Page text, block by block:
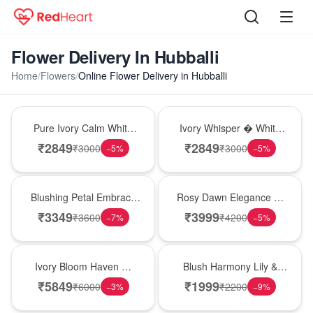
Flower Delivery In Hubballi
Home/Flowers/Online Flower Delivery in Hubballi
Pure Ivory Calm White
Lily Glass Vase
₹2849₹3000 −5%
Ivory Whisper � White
Lily Glass Vase
₹2849₹3000 −5%
Blushing Petal Embrace
� Pink Lily Bouquet
₹3349₹3600 −7%
Rosy Dawn Elegance �
Pink Lily Glass Vase
₹3999₹4200 −5%
Ivory Bloom Haven �
White Lily Glass Vase
₹5849₹6000 −3%
Blush Harmony Lily &
Rose Vase
₹1999₹2200 −9%